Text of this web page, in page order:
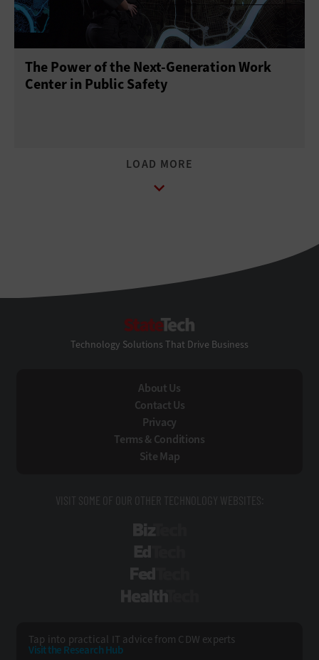
The Power of the Next-Generation Work
Center in Public Safety
Technology Solutions That Drive Business
About Us
Contact Us
Privacy
Terms & Conditions
Site Map
VISIT SOME OF OUR OTHER TECHNOLOGY WEBSITES:
Tap into practical IT advice from CDW experts
Visit the Research Hub